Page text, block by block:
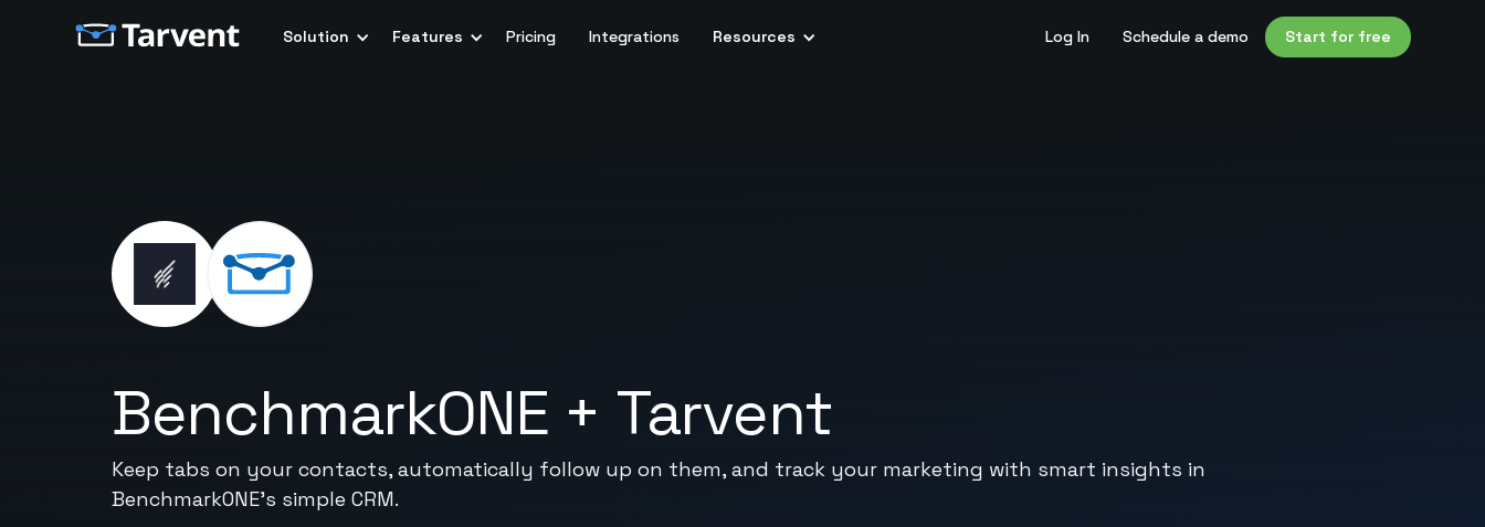
Solution Features Pricing Integrations Resources Log In Schedule a demo Start for free
BenchmarkONE + Tarvent
Keep tabs on your contacts, automatically follow up on them, and track your marketing with smart insights in
BenchmarkONE's simple CRM.